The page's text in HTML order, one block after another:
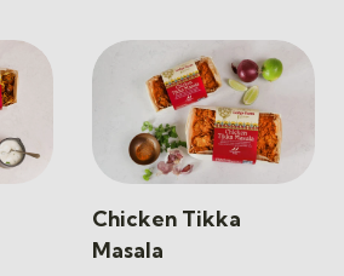
Chicken Tikka
Masala